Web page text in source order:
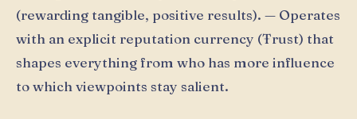
(rewarding tangible, positive results). — Operates
with an explicit reputation currency (Ŧrust) that
shapes everything from who has more influence
to which viewpoints stay salient.